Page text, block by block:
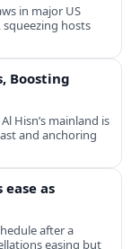
in major US
hosts
Boosting
Hisn’s mainland is
and anchoring
as
after a
easing but